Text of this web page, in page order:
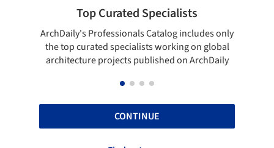
Top Curated Specialists
ArchDaily's Professionals Catalog includes only
the top curated specialists working on global
architecture projects published on ArchDaily
CONTINUE